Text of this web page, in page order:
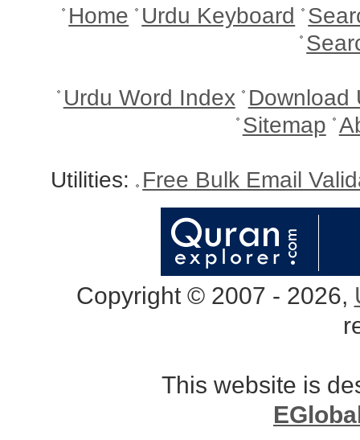
Home Urdu Keyboard
Urdu Word Index Download
Sitemap
Utilities: Free Bulk Email
Copyright © 2007 - 2026,
This website is